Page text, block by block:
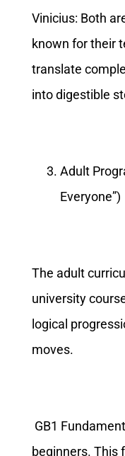
Vinicius: Both
known for their
translate
into digestible
Adult
Everyone”)
The adult
university
logical
moves.
GB1
beginners. This